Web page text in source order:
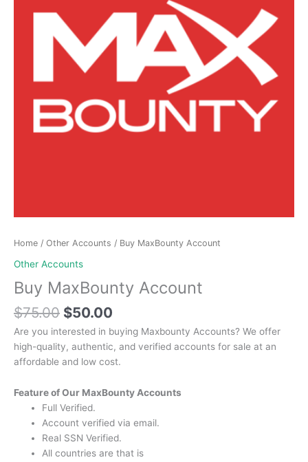
Home / Other Accounts / Buy MaxBounty Account
Other Accounts
Buy MaxBounty Account
$75.00 $50.00
Are you interested in buying Maxbounty Accounts? We offer
high-quality, authentic, and verified accounts for sale at an
affordable and low cost.
Feature of Our MaxBounty Accounts
Full Verified.
Account verified via email.
Real SSN Verified.
All countries are that is